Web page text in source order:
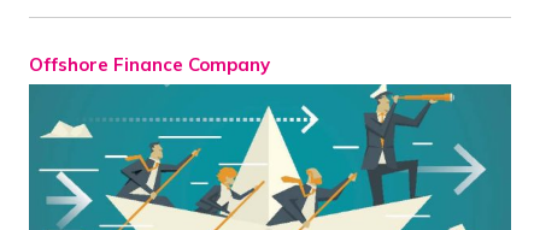
Offshore Finance Company